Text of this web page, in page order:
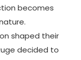
becomes
shaped their
decided to